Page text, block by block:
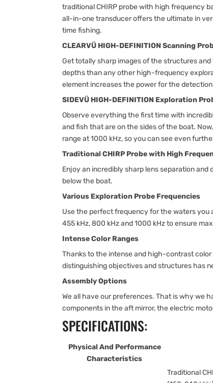
traditional CHIRP probe with high frequency
all-in-one transducer offers the ultimate in
time fishing.
CLEARVÜ HIGH-DEFINITION Scanning
Get totally sharp images of the structures
depths than any other high-frequency
element increases the power for the
SIDEVÜ HIGH-DEFINITION Exploration
Observe everything the first time with
and fish that are on the sides of the boat.
range at 1000 kHz, so you can see even
Traditional CHIRP Probe with High
Enjoy an incredibly sharp lens separation
below the boat.
Various Exploration Probe Frequencies
Use the perfect frequency for the waters you
455 kHz, 800 kHz and 1000 kHz to ensure
Intense Color Ranges
Thanks to the intense and high-contrast
distinguishing objectives and structures has
Assembly Options
We all have our preferences. That is why we
components in the aft mirror, the electric
SPECIFICATIONS:
Physical And Performance
Characteristics
Traditional